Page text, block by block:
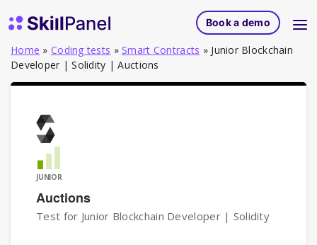
SkillPanel homepage
Book a demo
Home » Coding tests » Smart Contracts » Junior Blockchain
Developer | Solidity | Auctions
JUNIOR
Auctions
Test for Junior Blockchain Developer | Solidity